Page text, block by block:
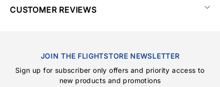
CUSTOMER REVIEWS
JOIN THE FLIGHTSTORE NEWSLETTER
Sign up for subscriber only offers and priority access to
new products and promotions